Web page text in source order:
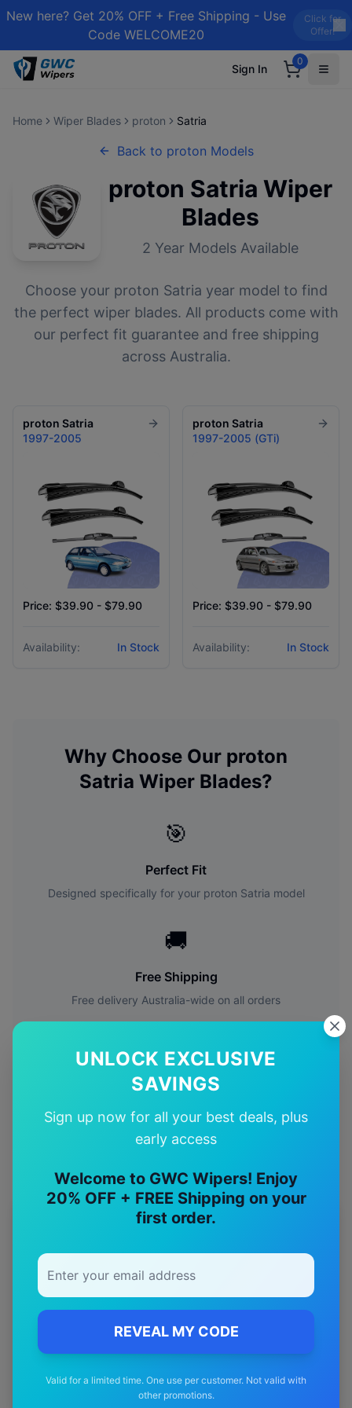
New here? Get 20% OFF + Free Shipping - Use
Code WELCOME20
Click for
Offer!
Sign In
0
UNLOCK EXCLUSIVE
SAVINGS
Sign up now for all your best deals, plus
early access
Welcome to GWC Wipers! Enjoy
20% OFF + FREE Shipping on your
first order.
REVEAL MY CODE
Valid for a limited time. One use per customer. Not valid with
other promotions.
Home Wiper Blades proton Satria
Back to proton Models
proton Satria Wiper
Blades
2 Year Models Available
Choose your proton Satria year model to find
the perfect wiper blades. All products come with
our perfect fit guarantee and free shipping
across Australia.
proton Satria
1997-2005
Price: $39.90 - $79.90
Availability: In Stock
proton Satria
1997-2005 (GTi)
Price: $39.90 - $79.90
Availability: In Stock
Why Choose Our proton
Satria Wiper Blades?
🎯
Perfect Fit
Designed specifically for your proton Satria model
🚚
Free Shipping
Free delivery Australia-wide on all orders
✅
Quality Guarantee
protonModels
Explore other
proton Exorawiper blades
wiper blades
proton Jumbuckwiper blades
proton Personawiper blades